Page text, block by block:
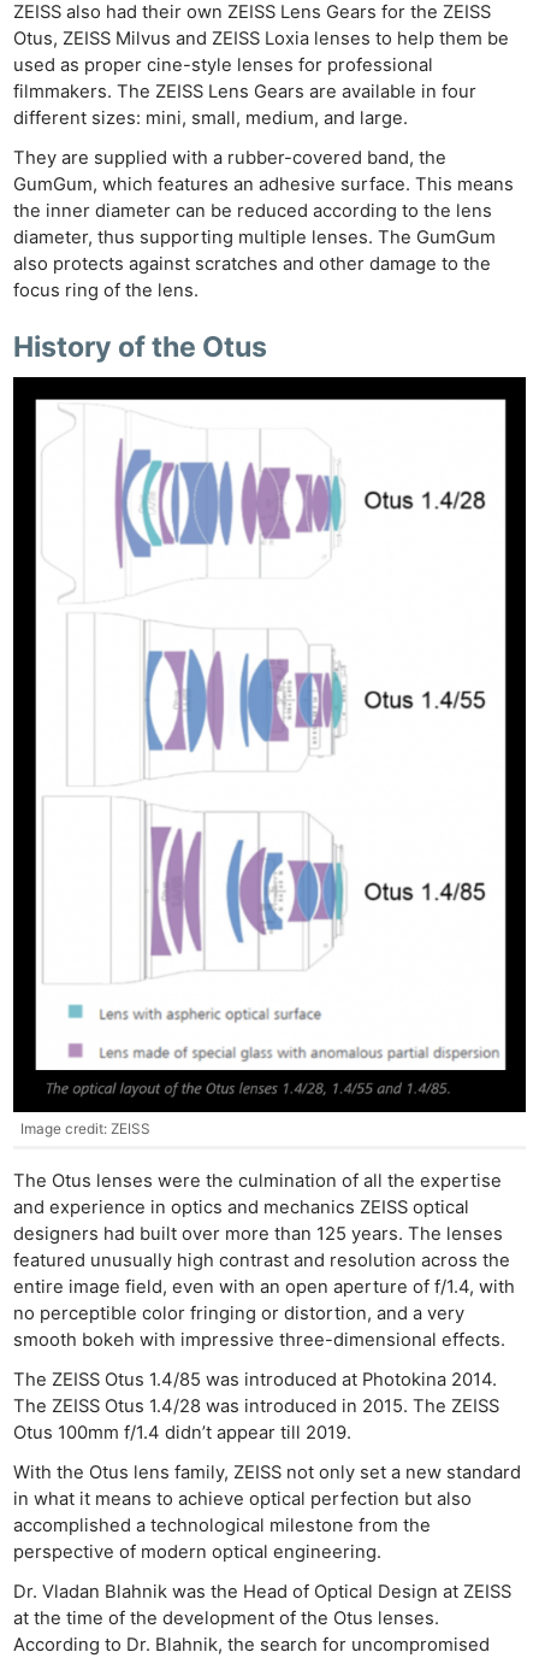
ZEISS also had their own ZEISS Lens Gears for the ZEISS
Otus, ZEISS Milvus and ZEISS Loxia lenses to help them be
used as proper cine-style lenses for professional
filmmakers. The ZEISS Lens Gears are available in four
different sizes: mini, small, medium, and large.
They are supplied with a rubber-covered band, the
GumGum, which features an adhesive surface. This means
the inner diameter can be reduced according to the lens
diameter, thus supporting multiple lenses. The GumGum
also protects against scratches and other damage to the
focus ring of the lens.
History of the Otus
Image credit: ZEISS
The Otus lenses were the culmination of all the expertise
and experience in optics and mechanics ZEISS optical
designers had built over more than 125 years. The lenses
featured unusually high contrast and resolution across the
entire image field, even with an open aperture of f/1.4, with
no perceptible color fringing or distortion, and a very
smooth bokeh with impressive three-dimensional effects.
The ZEISS Otus 1.4/85 was introduced at Photokina 2014.
The ZEISS Otus 1.4/28 was introduced in 2015. The ZEISS
Otus 100mm f/1.4 didn’t appear till 2019.
With the Otus lens family, ZEISS not only set a new standard
in what it means to achieve optical perfection but also
accomplished a technological milestone from the
perspective of modern optical engineering.
Dr. Vladan Blahnik was the Head of Optical Design at ZEISS
at the time of the development of the Otus lenses.
According to Dr. Blahnik, the search for uncompromised